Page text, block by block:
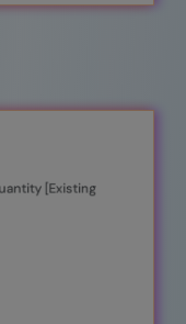
[Existing